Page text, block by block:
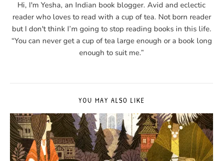
Hi, I'm Yesha, an Indian book blogger. Avid and eclectic
reader who loves to read with a cup of tea. Not born reader
but I don't think I’m going to stop reading books in this life.
“You can never get a cup of tea large enough or a book long
enough to suit me.”
YOU MAY ALSO LIKE